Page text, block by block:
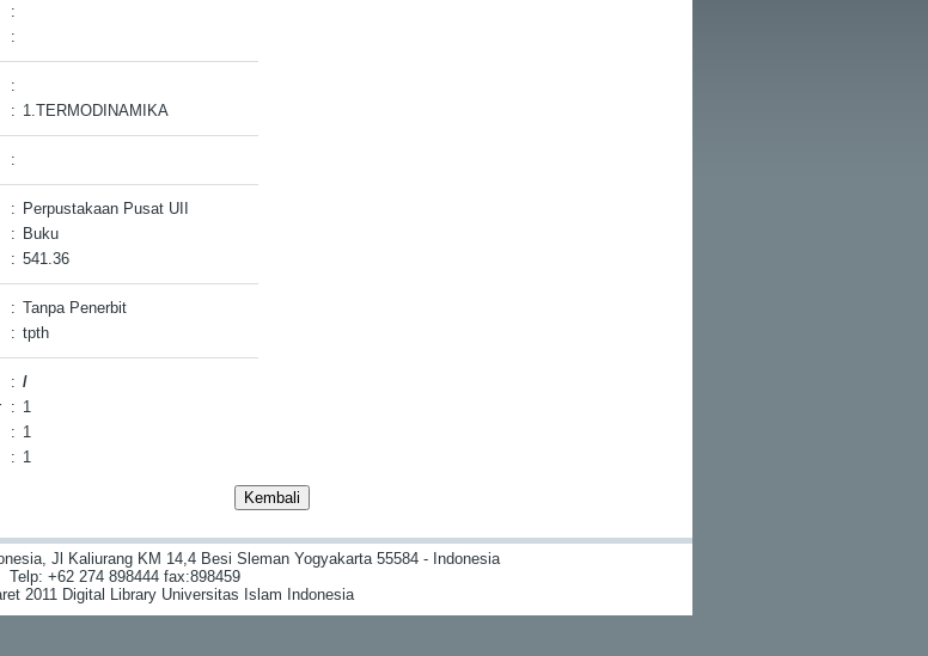
:
:
:
: 1.TERMODINAMIKA
:
: Perpustakaan Pusat UII
: Buku
: 541.36
: Tanpa Penerbit
: tpth
: /
: 1
: 1
: 1
Jl Kaliurang KM 14,4 Besi Sleman Yogyakarta 55584 - Indonesia
Telp: +62 274 898444 fax:898459
2011 Digital Library Universitas Islam Indonesia